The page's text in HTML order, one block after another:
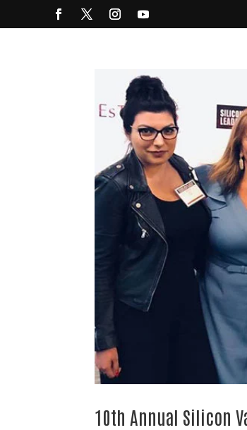
10th Annual Silicon